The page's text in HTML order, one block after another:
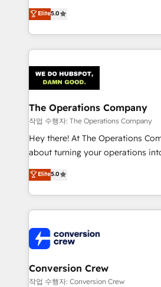
processes into a seamless, high-
engine. We combine RevOps
technical execution to help
cleaner data, smarter
Implementation & Migration ·
Integrations · Custom Development · CPQ & FSM ·
Reporting & Analytics · GTM
Marketing Enablement If you’re ready to elevate
HubSpot from “just your CRM” to
infrastructure—let’s talk.
Elite5.0
The Operations Company
작업 수행자: The Operations Company
Hey there! At The Operations
about turning your operations
experience that powers real
transforming complex systems
scalable solutions that work
organization. We’re a unique blend of deep HubSpot
operational know-how. We know
businesses are alike, so we don’t
solutions. Instead, we dive in to
needs, goals, and challenges to
Elite5.0
Conversion Crew
작업 수행자: Conversion Crew